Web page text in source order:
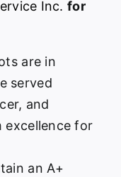
Inc. for
are in
served
and
excellence for
an A+